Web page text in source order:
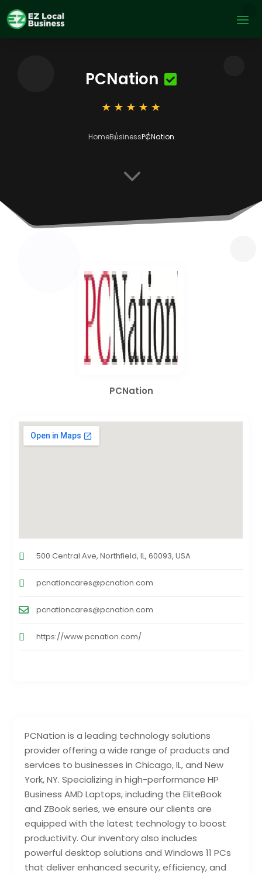
PCNation
HomeBusinessPCNation
3
PCNation is a leading technology solutions
provider offering a wide range of products and
services to businesses in Chicago, IL, and New
York, NY. Specializing in high-performance HP
Business AMD Laptops, including the EliteBook
and ZBook series, we ensure our clients are
equipped with the latest technology to boost
productivity. Our inventory also includes
powerful desktop solutions and Windows 11 PCs
that deliver enhanced security, efficiency, and
PCNation
500 Central Ave, Northfield, IL, 60093, USA
pcnationcares@pcnation.com
pcnationcares@pcnation.com
https://www.pcnation.com/